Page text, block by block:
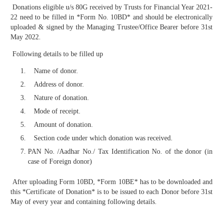
Donations eligible u/s 80G received by Trusts for Financial Year 2021-
22 need to be filled in *Form No. 10BD* and should be electronically
uploaded & signed by the Managing Trustee/Office Bearer before 31st
May 2022.
Following details to be filled up
Name of donor.
Address of donor.
Nature of donation.
Mode of receipt.
Amount of donation.
Section code under which donation was received.
PAN No. /Aadhar No./ Tax Identification No. of the donor (in
case of Foreign donor)
After uploading Form 10BD, *Form 10BE* has to be downloaded and
this *Certificate of Donation* is to be issued to each Donor before 31st
May of every year and containing following details.